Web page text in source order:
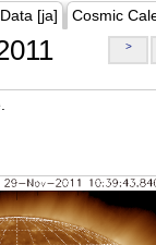
[ja] Cosmic
>